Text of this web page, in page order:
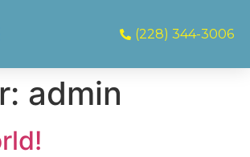
(228) 344-3006
admin